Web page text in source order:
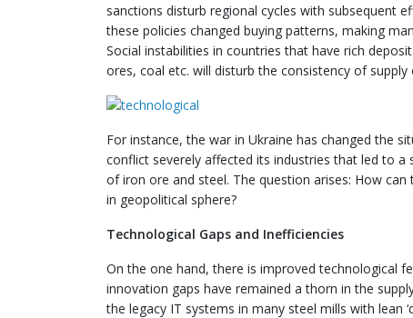
sanctions disturb regional cycles with subsequent
these policies changed buying patterns, making
Social instabilities in countries that have rich
ores, coal etc. will disturb the consistency of
For instance, the war in Ukraine has changed the
conflict severely affected its industries that led to
of iron ore and steel. The question arises: How
in geopolitical sphere?
Technological Gaps and Inefficiencies
On the one hand, there is improved technological
innovation gaps have remained a thorn in the
the legacy IT systems in many steel mills with lean